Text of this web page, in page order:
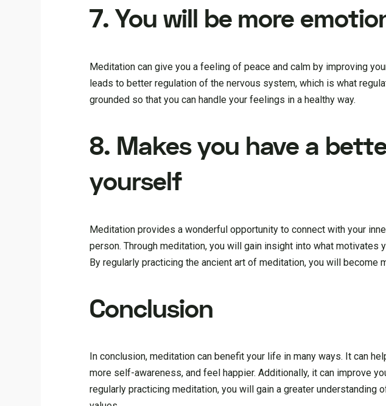
7. You will be more
Meditation can give you a feeling of peace and calm by improving
leads to better regulation of the nervous system, which is what
grounded so that you can handle your feelings in a healthy way.
8. Makes you have a
yourself
Meditation provides a wonderful opportunity to connect with your
person. Through meditation, you will gain insight into what motivates
By regularly practicing the ancient art of meditation, you will become
Conclusion
In conclusion, meditation can benefit your life in many ways. It can
more self-awareness, and feel happier. Additionally, it can improve
regularly practicing meditation, you will gain a greater understanding